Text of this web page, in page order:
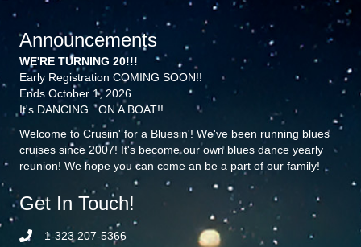
Announcements
WE'RE TURNING 20!!!
Early Registration COMING SOON!!
Ends October 1, 2026.
It's DANCING...ON A BOAT!!
Welcome to Crusiin' for a Bluesin'! We've been running blues
cruises since 2007! It's become our own blues dance yearly
reunion! We hope you can come an be a part of our family!
Get In Touch!
1-323 207-5366